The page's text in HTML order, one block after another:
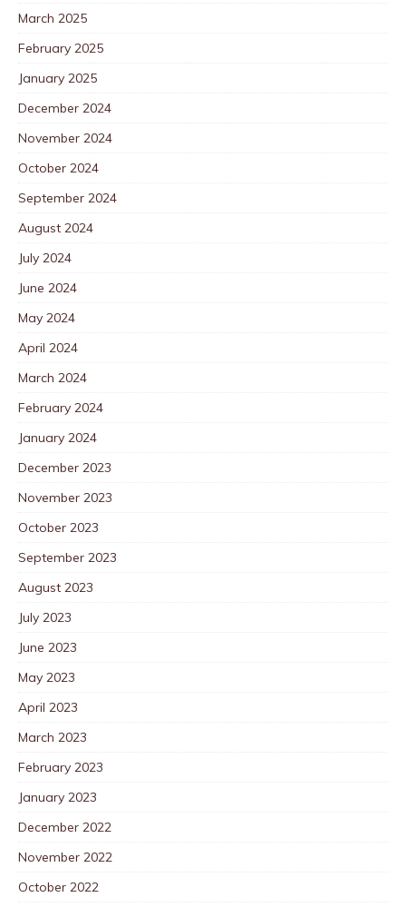
March 2025
February 2025
January 2025
December 2024
November 2024
October 2024
September 2024
August 2024
July 2024
June 2024
May 2024
April 2024
March 2024
February 2024
January 2024
December 2023
November 2023
October 2023
September 2023
August 2023
July 2023
June 2023
May 2023
April 2023
March 2023
February 2023
January 2023
December 2022
November 2022
October 2022